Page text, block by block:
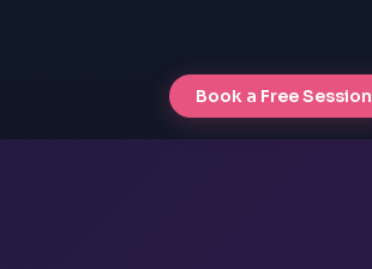
Book a Free Session